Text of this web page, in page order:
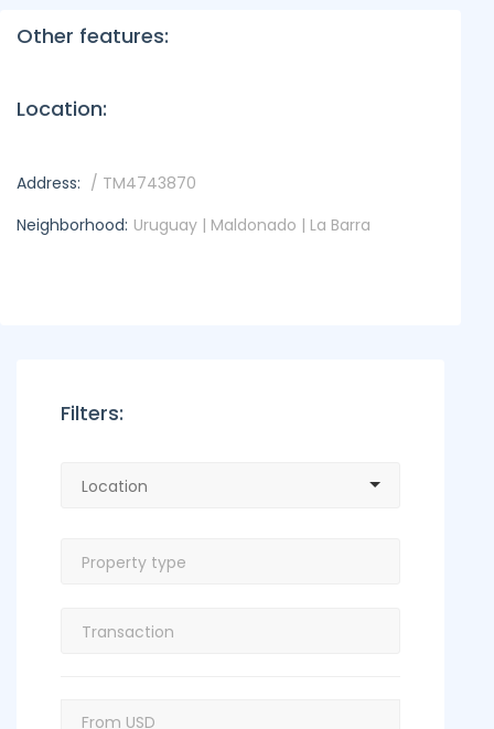
Other features:
Location:
Address: / TM4743870
Neighborhood: Uruguay | Maldonado | La Barra
Filters: